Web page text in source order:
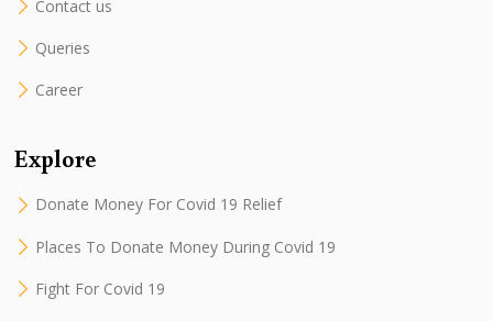
Contact us
Queries
Career
Explore
Donate Money For Covid 19 Relief
Places To Donate Money During Covid 19
Fight For Covid 19